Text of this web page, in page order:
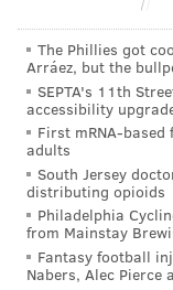
Charlie Morton's
(Howard) will
buy out. Matt
Phillies this year,
season and has
Harrison's
($10M) and
over $23M on the
That's it.
The Phillies got
Arráez, but the
SEPTA's 11th
accessibility
First mRNA-
adults
South Jersey
distributing opioids
Philadelphia
from Mainstay
Fantasy football
Nabers, Alec Pierce